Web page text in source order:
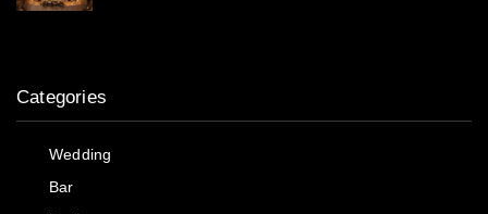
Categories
Wedding
Bar